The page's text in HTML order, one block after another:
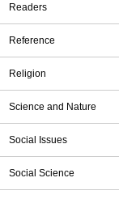
Readers
Reference
Religion
Science and Nature
Social Issues
Social Science